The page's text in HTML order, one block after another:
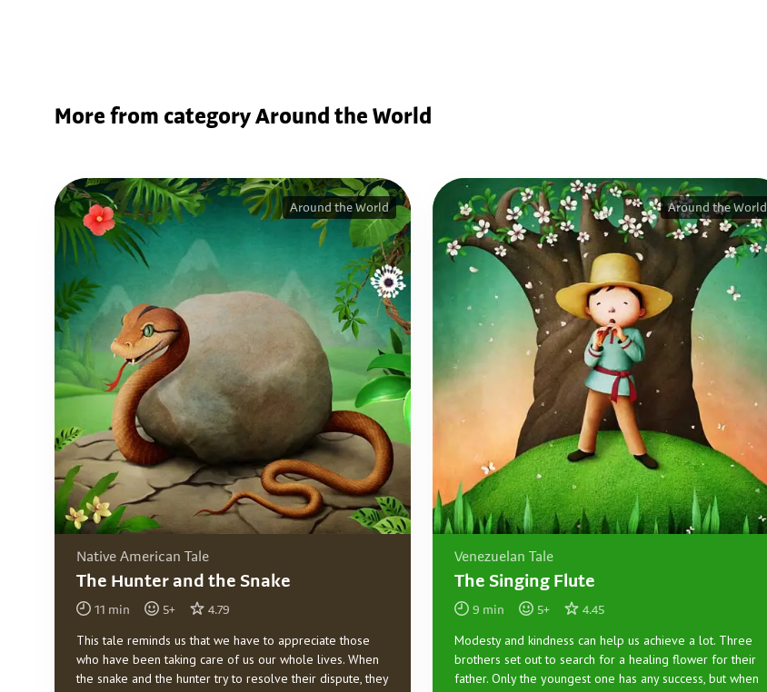
More from category Around the World
Native American Tale
The Hunter and the Snake
11 min 5+ 4.79
This tale reminds us that we have to appreciate those
who have been taking care of us our whole lives. When
the snake and the hunter try to resolve their dispute, they
Around the World
Venezuelan Tale
The Singing Flute
9 min 5+ 4.45
Modesty and kindness can help us achieve a lot. Three
brothers set out to search for a healing flower for their
father. Only the youngest one has any success, but when
Around the World